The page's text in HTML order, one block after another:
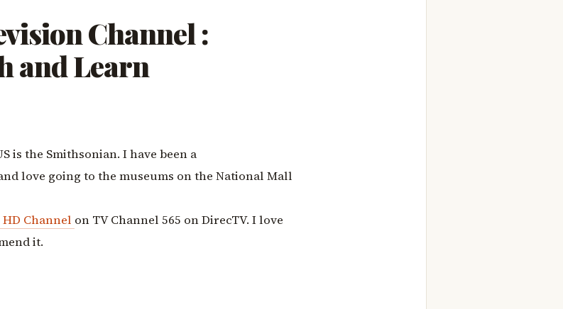
Channel :
and Learn
is the Smithsonian. I have been a
love going to the museums on the National Mall
Channel on TV Channel 565 on DirecTV. I love
it.